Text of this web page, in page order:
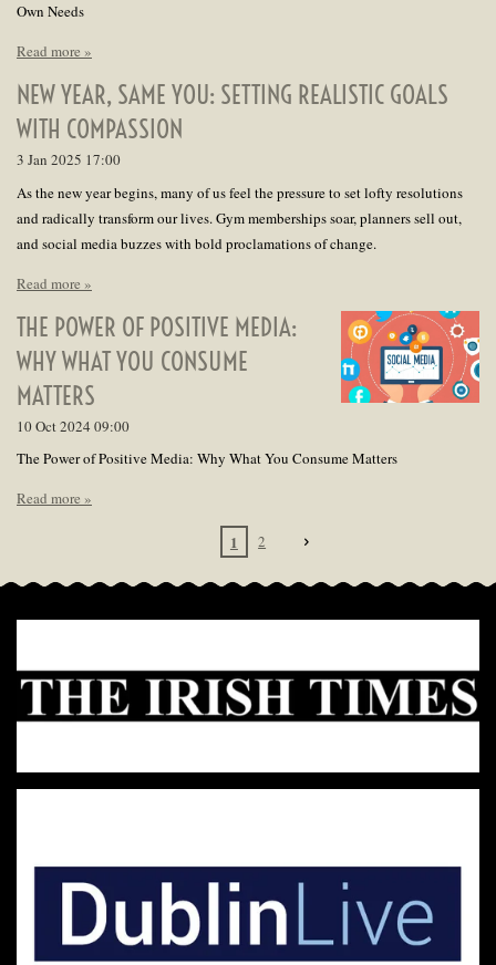
Own Needs
Read more »
NEW YEAR, SAME YOU: SETTING REALISTIC GOALS
WITH COMPASSION
3 Jan 2025 17:00
As the new year begins, many of us feel the pressure to set lofty resolutions
and radically transform our lives. Gym memberships soar, planners sell out,
and social media buzzes with bold proclamations of change.
Read more »
THE POWER OF POSITIVE MEDIA:
WHY WHAT YOU CONSUME
MATTERS
10 Oct 2024 09:00
The Power of Positive Media: Why What You Consume Matters
Read more »
1 2